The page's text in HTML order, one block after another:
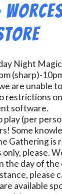
Night
(sharp)-
are unable
restrictions on
software.
play (per
Some
Gathering is
please.
the day of
please
available